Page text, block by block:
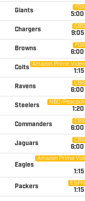
Giants
FOX
5:00
Chargers
CBS
9:05
Browns
FOX
6:00
Colts
Amazon Prime Video
1:15
Ravens
CBS
6:00
Steelers
NBC/Peacock
1:20
Commanders
CBS
6:00
Jaguars
CBS
6:00
Eagles
Amazon Prime
1:15
Packers
ESPN
1:15